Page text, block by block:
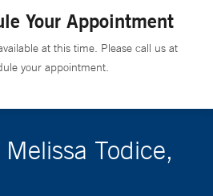
Your Appointment
at this time. Please call us at
your appointment.
Todice,